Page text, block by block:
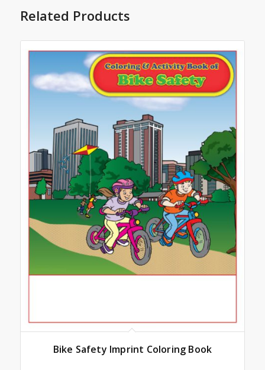
Related Products
Bike Safety Imprint Coloring Book